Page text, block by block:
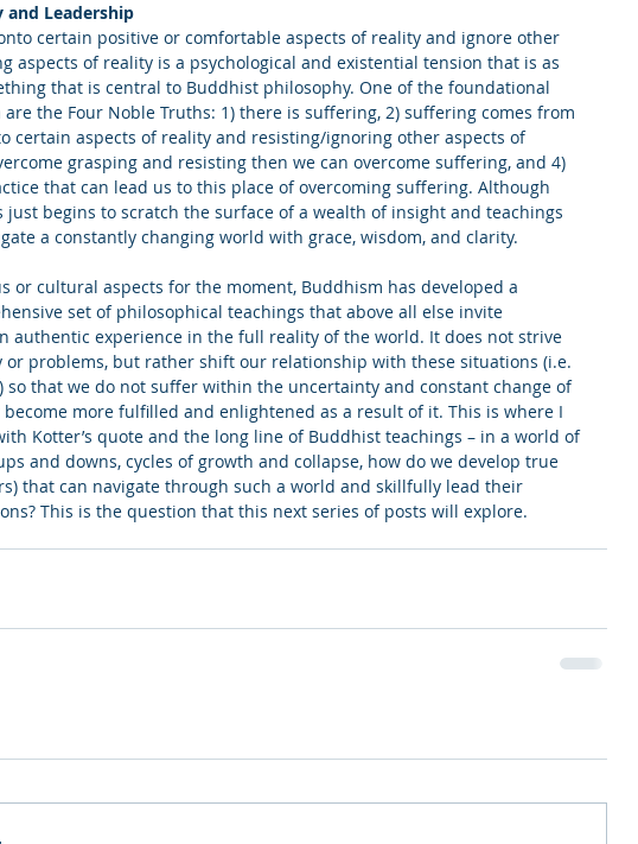
and Leadership
certain positive or comfortable aspects of reality and ignore other
aspects of reality is a psychological and existential tension that is as
that is central to Buddhist philosophy. One of the foundational
the Four Noble Truths: 1) there is suffering, 2) suffering comes from
certain aspects of reality and resisting/ignoring other aspects of
grasping and resisting then we can overcome suffering, and 4)
that can lead us to this place of overcoming suffering. Although
just begins to scratch the surface of a wealth of insight and teachings
a constantly changing world with grace, wisdom, and clarity.
or cultural aspects for the moment, Buddhism has developed a
set of philosophical teachings that above all else invite
authentic experience in the full reality of the world. It does not strive
problems, but rather shift our relationship with these situations (i.e.
so that we do not suffer within the uncertainty and constant change of
more fulfilled and enlightened as a result of it. This is where I
Kotter’s quote and the long line of Buddhist teachings – in a world of
and downs, cycles of growth and collapse, how do we develop true
that can navigate through such a world and skillfully lead their
This is the question that this next series of posts will explore.